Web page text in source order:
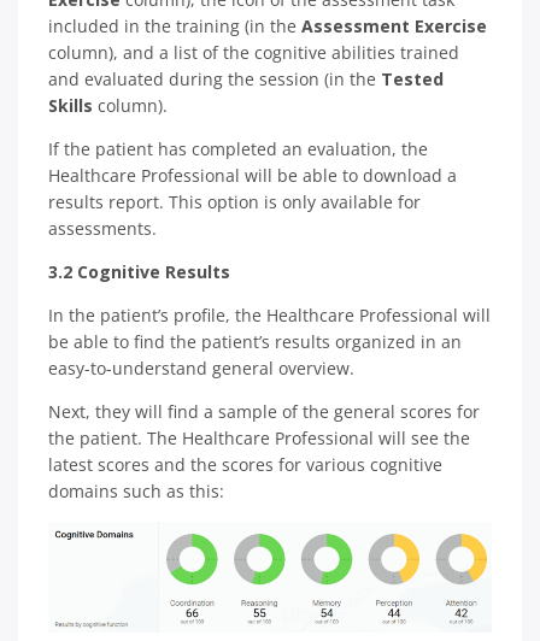
included in the training (in the Assessment Exercise
column), and a list of the cognitive abilities trained
and evaluated during the session (in the Tested
Skills column).
If the patient has completed an evaluation, the
Healthcare Professional will be able to download a
results report. This option is only available for
assessments.
3.2 Cognitive Results
In the patient’s profile, the Healthcare Professional will
be able to find the patient’s results organized in an
easy-to-understand general overview.
Next, they will find a sample of the general scores for
the patient. The Healthcare Professional will see the
latest scores and the scores for various cognitive
domains such as this: